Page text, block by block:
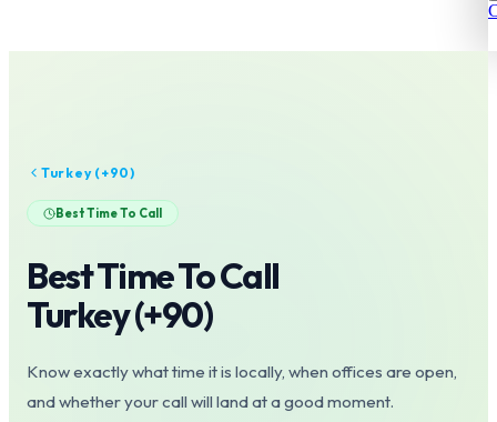
Turkey(+90)
Best Time To Call
Best Time To Call
Turkey(+90)
Know exactly what time it is locally, when offices are open,
and whether your call will land at a good moment.